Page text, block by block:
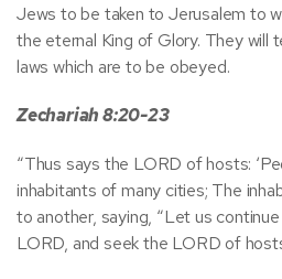
Jews to be taken to Jerusalem to
the eternal King of Glory. They will
laws which are to be obeyed.
Zechariah 8:20-23
“Thus says the LORD of hosts:
inhabitants of many cities; The
to another, saying, “Let us
LORD, and seek the LORD of